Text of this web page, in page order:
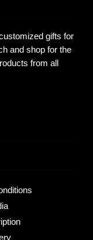
gifts for
and shop for the
from all